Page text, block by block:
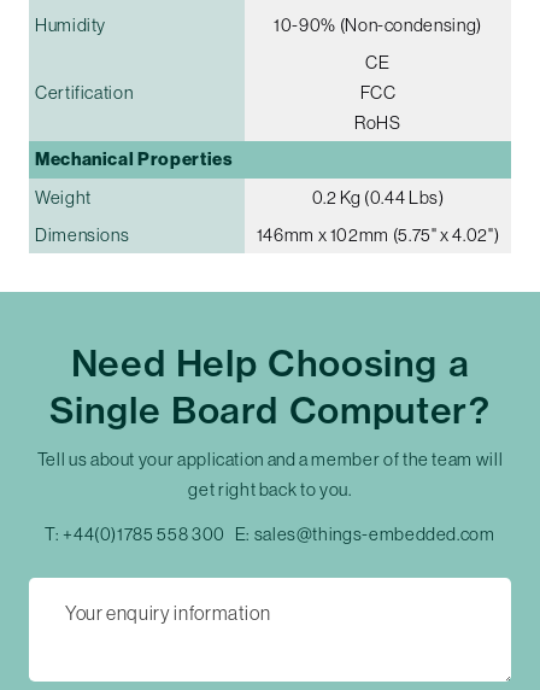
Humidity
10-90% (Non-condensing)
Certification
CE
FCC
RoHS
Mechanical Properties
Weight
0.2 Kg (0.44 Lbs)
Dimensions
146mm x 102mm (5.75" x 4.02")
Need Help Choosing a
Single Board Computer?
Tell us about your application and a member of the team will
get right back to you.
T: +44(0)1785 558 300 E: sales@things-embedded.com